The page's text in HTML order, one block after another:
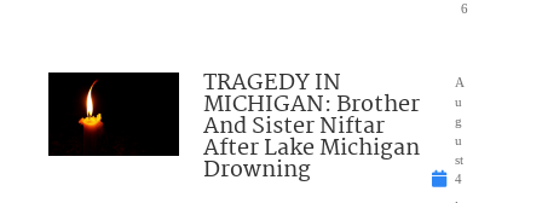
6
TRAGEDY IN
MICHIGAN: Brother
And Sister Niftar
After Lake Michigan
Drowning
A
u
g
u
st
4